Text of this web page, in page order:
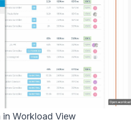
Workload View